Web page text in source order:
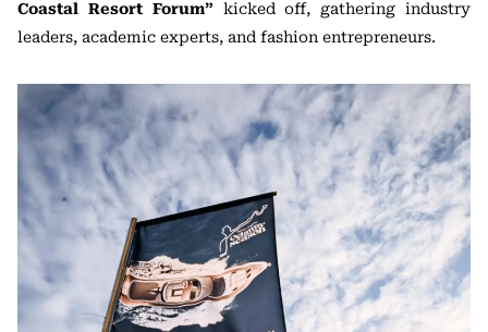
Coastal Resort Forum” kicked off, gathering industry
leaders, academic experts, and fashion entrepreneurs.